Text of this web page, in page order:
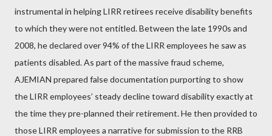
instrumental in helping LIRR retirees receive disability benefits
to which they were not entitled. Between the late 1990s and
2008, he declared over 94% of the LIRR employees he saw as
patients disabled. As part of the massive fraud scheme,
AJEMIAN prepared false documentation purporting to show
the LIRR employees’ steady decline toward disability exactly at
the time they pre-planned their retirement. He then provided to
those LIRR employees a narrative for submission to the RRB